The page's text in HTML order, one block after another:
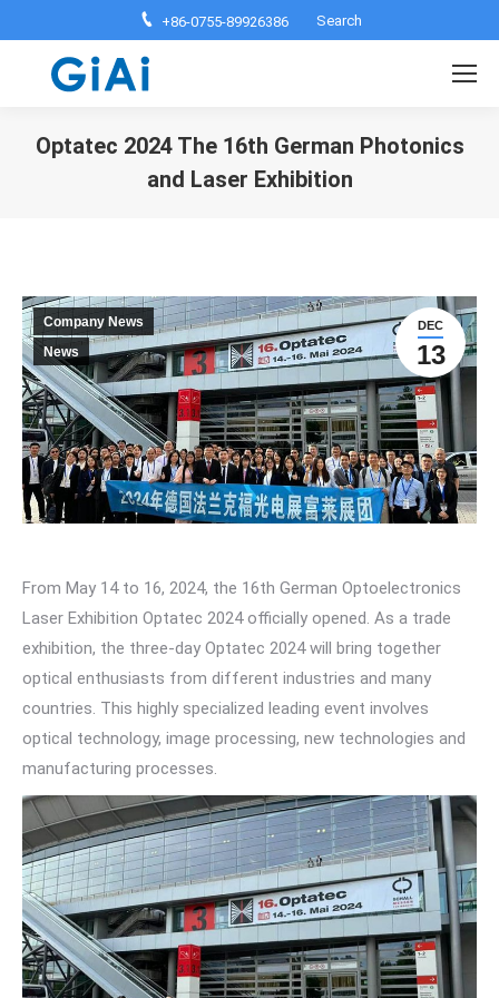
+86-0755-89926386 Search:
Search
Optatec 2024 The 16th German Photonics
and Laser Exhibition
DEC
13
Company News
News
From May 14 to 16, 2024, the 16th German Optoelectronics
Laser Exhibition Optatec 2024 officially opened. As a trade
exhibition, the three-day Optatec 2024 will bring together
optical enthusiasts from different industries and many
countries. This highly specialized leading event involves
optical technology, image processing, new technologies and
manufacturing processes.